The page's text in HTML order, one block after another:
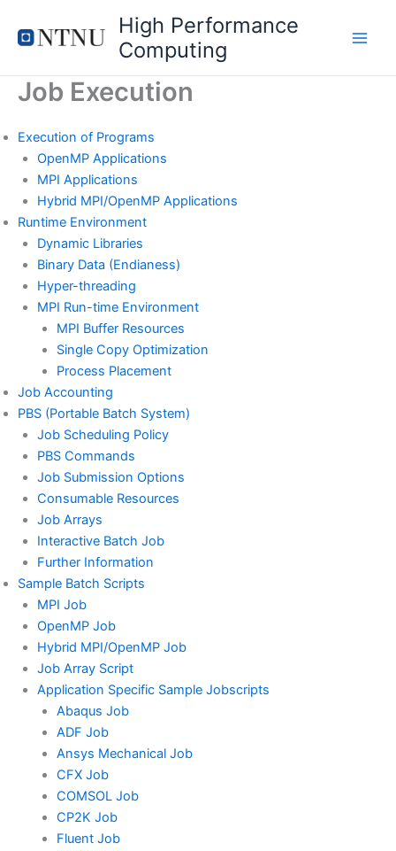
High Performance
Computing
Job Execution
Execution of Programs
OpenMP Applications
MPI Applications
Hybrid MPI/OpenMP Applications
Runtime Environment
Dynamic Libraries
Binary Data (Endianess)
Hyper-threading
MPI Run-time Environment
MPI Buffer Resources
Single Copy Optimization
Process Placement
Job Accounting
PBS (Portable Batch System)
Job Scheduling Policy
PBS Commands
Job Submission Options
Consumable Resources
Job Arrays
Interactive Batch Job
Further Information
Sample Batch Scripts
MPI Job
OpenMP Job
Hybrid MPI/OpenMP Job
Job Array Script
Application Specific Sample Jobscripts
Abaqus Job
ADF Job
Ansys Mechanical Job
CFX Job
COMSOL Job
CP2K Job
Fluent Job